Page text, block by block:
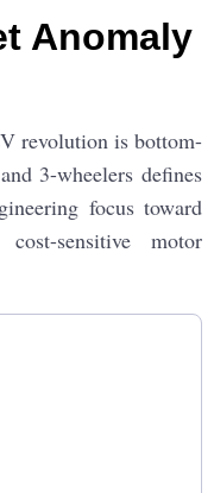
Anomaly
revolution is bottom-
3-wheelers defines
focus toward
sensitive motor